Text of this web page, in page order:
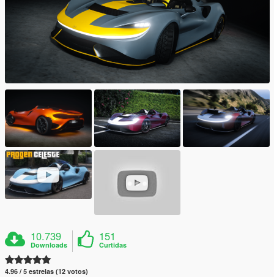
10.739
Downloads
151
Curtidas
4.96 / 5 estrelas (12 votos)